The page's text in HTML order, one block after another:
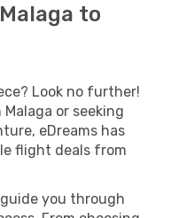
to
Look no further!
or seeking
eDreams has
flight deals from
you through